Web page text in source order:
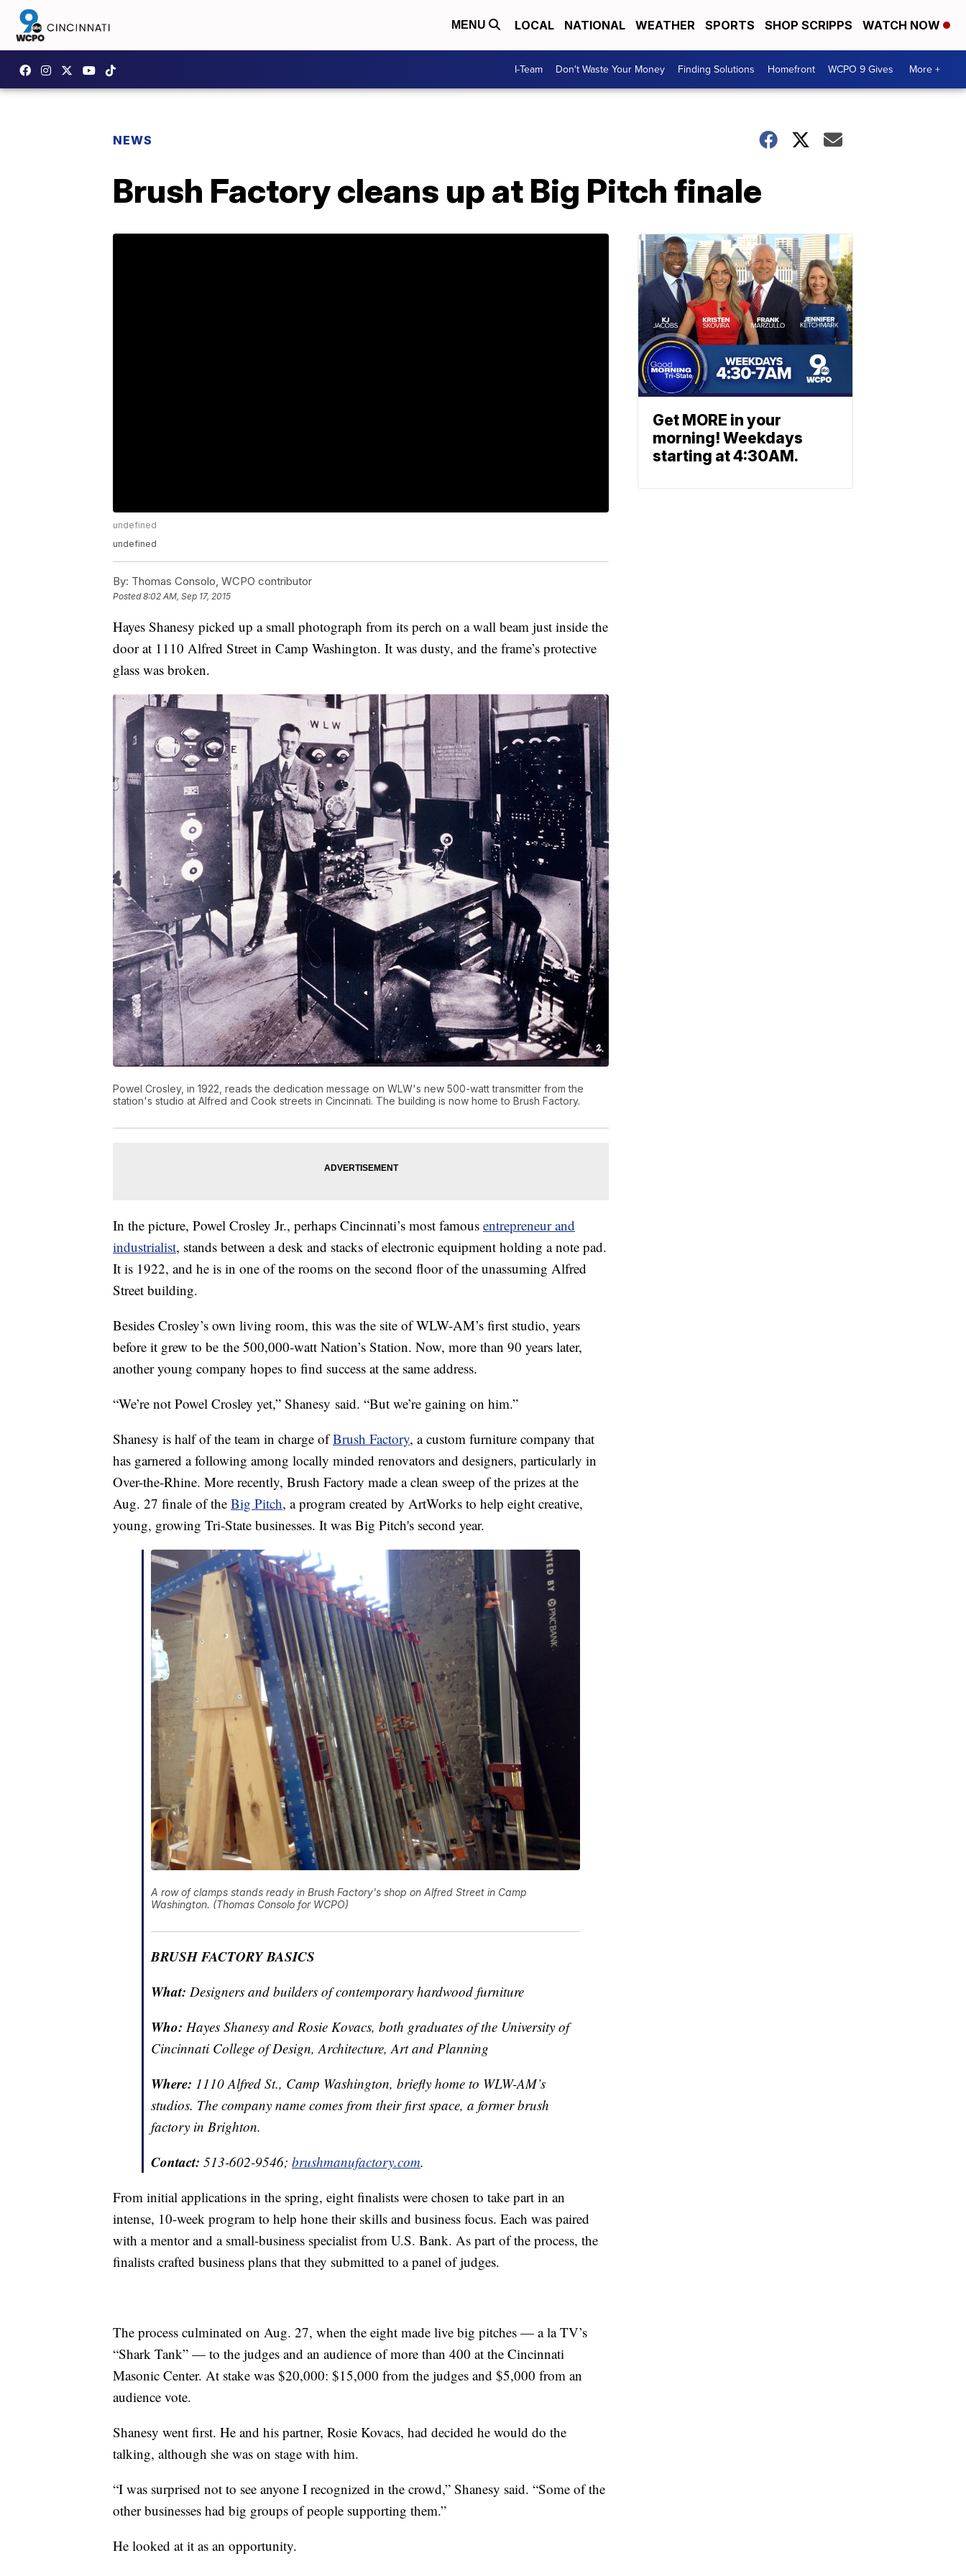
MENU LOCAL NATIONAL WEATHER SPORTS SHOP SCRIPPS WATCH NOW
I-Team Don't Waste Your Money Finding Solutions Homefront WCPO 9 Gives More +
NEWS
Brush Factory cleans up at Big Pitch finale
undefined
undefined
By: Thomas Consolo, WCPO contributor
Posted8:02 AM, Sep 17, 2015
Hayes Shanesy picked up a small photograph from its perch on a wall beam just inside the
door at 1110 Alfred Street in Camp Washington. It was dusty, and the frame’s protective
glass was broken.
Powel Crosley, in 1922, reads the dedication message on WLW's new 500-watt transmitter from the
station's studio at Alfred and Cook streets in Cincinnati. The building is now home to Brush Factory.
In the picture, Powel Crosley Jr., perhaps Cincinnati’s most famous entrepreneur and
industrialist, stands between a desk and stacks of electronic equipment holding a note pad.
It is 1922, and he is in one of the rooms on the second floor of the unassuming Alfred
Street building.
Besides Crosley’s own living room, this was the site of WLW-AM’s first studio, years
before it grew to be the 500,000-watt Nation’s Station. Now, more than 90 years later,
another young company hopes to find success at the same address.
“We’re not Powel Crosley yet,” Shanesy said. “But we’re gaining on him.”
Shanesy is half of the team in charge ofBrush Factory, a custom furniture company that
has garnered a following among locally minded renovators and designers, particularly in
Over-the-Rhine. More recently, Brush Factory made a clean sweep of the prizes at the
Aug. 27 finale of the Big Pitch, a program created by ArtWorks to help eight creative,
young, growing Tri-State businesses. It was Big Pitch's second year.
A row of clamps stands ready in Brush Factory's shop on Alfred Street in Camp
Washington. (Thomas Consolo for WCPO)
BRUSH FACTORY BASICS
What: Designers and builders of contemporary hardwood furniture
Who: Hayes Shanesy and Rosie Kovacs, both graduates of the University of
Cincinnati College of Design, Architecture, Art and Planning
Where: 1110 Alfred St., Camp Washington, briefly home to WLW-AM’s
studios. The company name comes from their first space, a former brush
factory in Brighton.
Contact: 513-602-9546; brushmanufactory.com.
From initial applications in the spring, eight finalists were chosen to take part in an
intense, 10-week program to help hone their skills and business focus. Each was paired
with a mentor and a small-business specialist from U.S. Bank. As part of the process, the
finalists crafted business plans that they submitted to a panel of judges.
The process culminated on Aug. 27, when the eight made live big pitches — a la TV’s
“Shark Tank” — to the judges and an audience of more than 400 at the Cincinnati
Masonic Center. At stake was $20,000: $15,000 from the judges and $5,000 from an
audience vote.
Shanesy went first. He and his partner, Rosie Kovacs, had decided he would do the
talking, although she was on stage with him.
“I was surprised not to see anyone I recognized in the crowd,” Shanesy said. “Some of the
other businesses had big groups of people supporting them.”
He looked at it as an opportunity.
Get MORE in your
morning! Weekdays
starting at 4:30AM.